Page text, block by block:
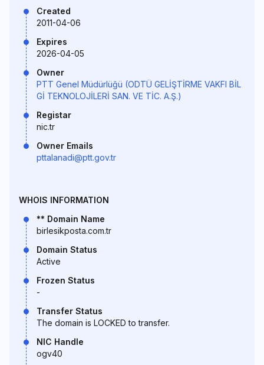
Created
2011-04-06
Expires
2026-04-05
Owner
PTT Genel Müdürlüğü (ODTÜ GELİŞTİRME VAKFI BİL
Gİ TEKNOLOJİLERİ SAN. VE TİC. A.Ş.)
Registar
nic.tr
Owner Emails
pttalanadi@ptt.gov.tr
WHOIS INFORMATION
** Domain Name
birlesikposta.com.tr
Domain Status
Active
Frozen Status
-
Transfer Status
The domain is LOCKED to transfer.
NIC Handle
ogv40